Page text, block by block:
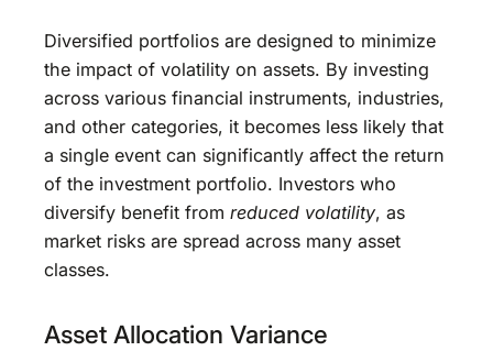
Diversified portfolios are designed to minimize
the impact of volatility on assets. By investing
across various financial instruments, industries,
and other categories, it becomes less likely that
a single event can significantly affect the return
of the investment portfolio. Investors who
diversify benefit from reduced volatility, as
market risks are spread across many asset
classes.
Asset Allocation Variance